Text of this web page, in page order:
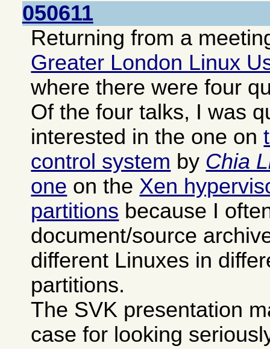
050611
Returning from a
Greater London Linux
where there were four
Of the four talks, I was
interested in the one on
control system by Chia
one on the Xen
partitions because I
document/source
different Linuxes in
partitions.
The SVK presentation
case for looking